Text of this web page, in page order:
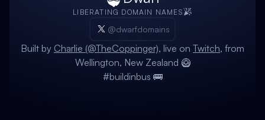
LIBERATING DOMAIN NAMES
@dwarfdomains
Built by Charlie (@TheCoppinger), live on Twitch, from
Wellington, New Zealand 🥝
#buildinbus 🚌